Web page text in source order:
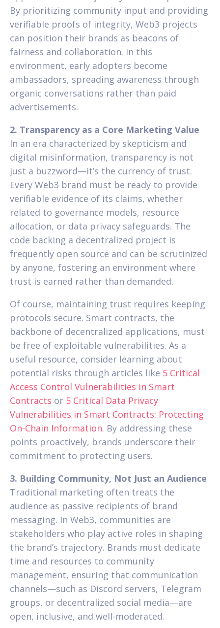
By prioritizing community input and providing
verifiable proofs of integrity, Web3 projects
can position their brands as beacons of
fairness and collaboration. In this
environment, early adopters become
ambassadors, spreading awareness through
organic conversations rather than paid
advertisements.
2. Transparency as a Core Marketing Value
In an era characterized by skepticism and
digital misinformation, transparency is not
just a buzzword—it’s the currency of trust.
Every Web3 brand must be ready to provide
verifiable evidence of its claims, whether
related to governance models, resource
allocation, or data privacy safeguards. The
code backing a decentralized project is
frequently open source and can be scrutinized
by anyone, fostering an environment where
trust is earned rather than demanded.
Of course, maintaining trust requires keeping
protocols secure. Smart contracts, the
backbone of decentralized applications, must
be free of exploitable vulnerabilities. As a
useful resource, consider learning about
potential risks through articles like 5 Critical
Access Control Vulnerabilities in Smart
Contracts or 5 Critical Data Privacy
Vulnerabilities in Smart Contracts: Protecting
On-Chain Information. By addressing these
points proactively, brands underscore their
commitment to protecting users.
3. Building Community, Not Just an Audience
Traditional marketing often treats the
audience as passive recipients of brand
messaging. In Web3, communities are
stakeholders who play active roles in shaping
the brand’s trajectory. Brands must dedicate
time and resources to community
management, ensuring that communication
channels—such as Discord servers, Telegram
groups, or decentralized social media—are
open, inclusive, and well-moderated.